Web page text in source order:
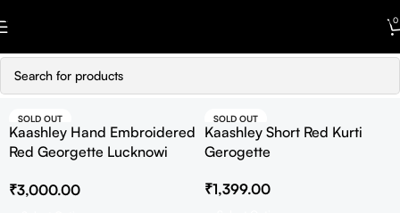
Skip to navigation
0
SOLD OUT
Kaashley Hand Embroidered
Red Georgette Lucknowi
With Palazzo
₹3,000.00
SOLD OUT
Kaashley Short Red Kurti
Gerogette
₹1,399.00